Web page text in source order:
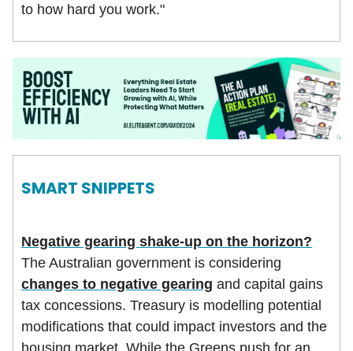
to how hard you work."
SMART SNIPPETS
Negative gearing shake-up on the horizon?
The Australian government is considering
changes to negative gearing and capital gains
tax concessions. Treasury is modelling potential
modifications that could impact investors and the
housing market. While the Greens push for an